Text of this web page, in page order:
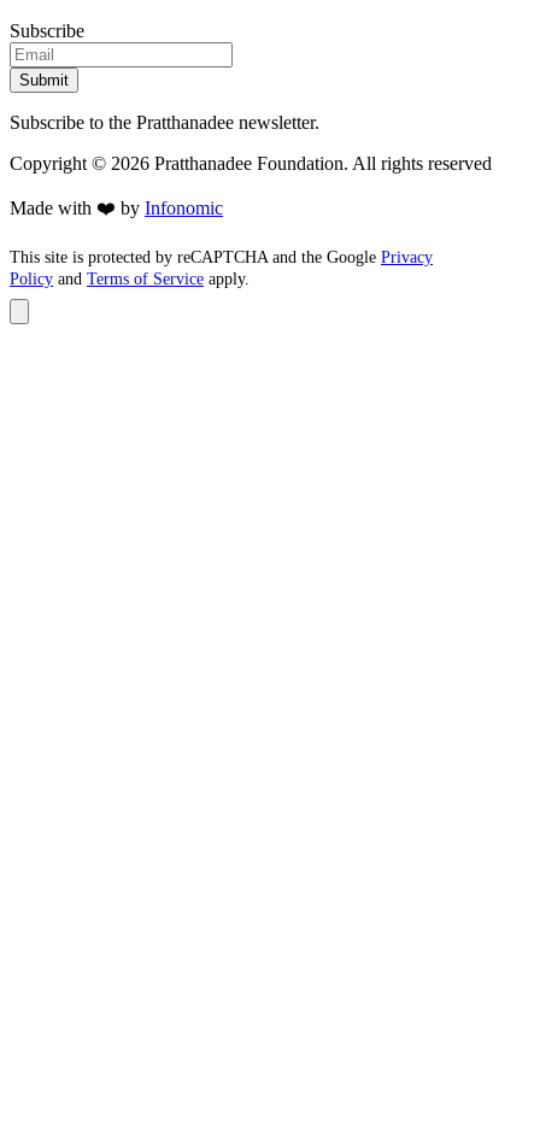
Subscribe
Submit
Subscribe to the Pratthanadee newsletter.
Copyright © 2026 Pratthanadee Foundation. All rights reserved
Made with ❤️ by Infonomic
This site is protected by reCAPTCHA and the Google Privacy
Policy and Terms of Service apply.